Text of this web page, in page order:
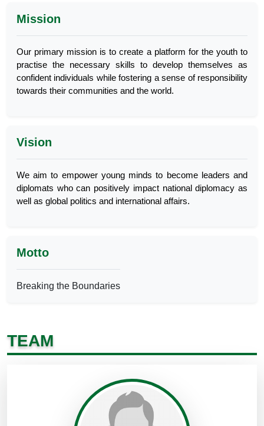
Mission
Our primary mission is to create a platform for the youth to
practise the necessary skills to develop themselves as
confident individuals while fostering a sense of responsibility
towards their communities and the world.
Vision
We aim to empower young minds to become leaders and
diplomats who can positively impact national diplomacy as
well as global politics and international affairs.
Motto
Breaking the Boundaries
TEAM